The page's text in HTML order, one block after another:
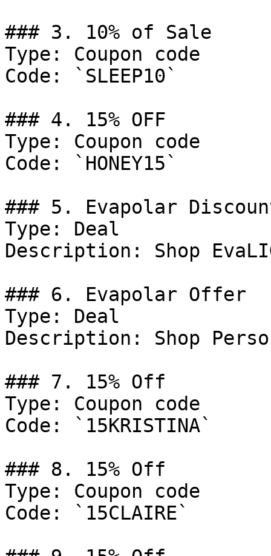
### 3. 10% of Sale
Type: Coupon code
Code: `SLEEP10`
### 4. 15% OFF
Type: Coupon code
Code: `HONEY15`
### 5. Evapolar
Type: Deal
Description: Shop
### 6. Evapolar Offer
Type: Deal
Description: Shop
### 7. 15% Off
Type: Coupon code
Code: `15KRISTINA`
### 8. 15% Off
Type: Coupon code
Code: `15CLAIRE`